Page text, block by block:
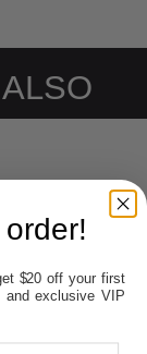
$20 off your first
and exclusive VIP